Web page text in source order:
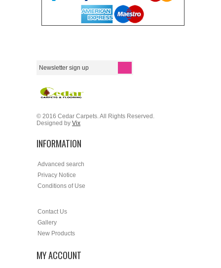
© 2016 Cedar Carpets. All Rights Reserved.
Designed by Vix
INFORMATION
Advanced search
Privacy Notice
Conditions of Use
Contact Us
Gallery
New Products
MY ACCOUNT